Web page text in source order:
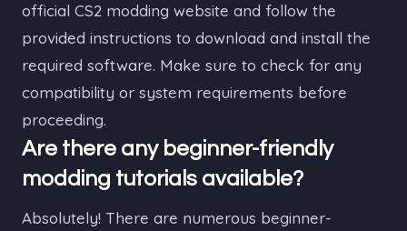
official CS2 modding website and follow the
provided instructions to download and install the
required software. Make sure to check for any
compatibility or system requirements before
proceeding.
Are there any beginner-friendly
modding tutorials available?
Absolutely! There are numerous beginner-